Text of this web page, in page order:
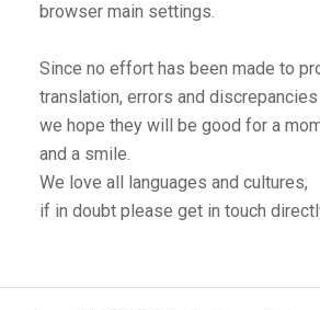
browser main settings.
Since no effort has been made to
translation, errors and
we hope they will be good for a
and a smile.
We love all languages and cultures,
if in doubt please get in touch